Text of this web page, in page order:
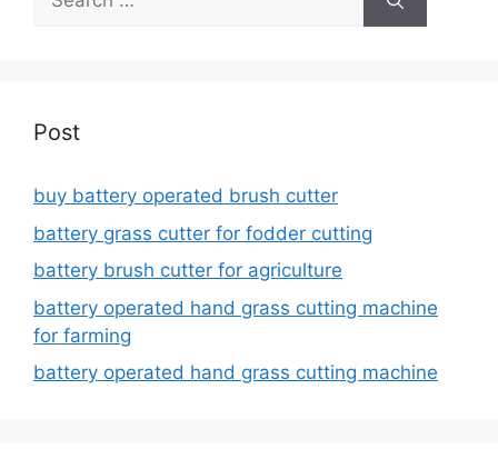
for:
Post
buy battery operated brush cutter
battery grass cutter for fodder cutting
battery brush cutter for agriculture
battery operated hand grass cutting machine
for farming
battery operated hand grass cutting machine